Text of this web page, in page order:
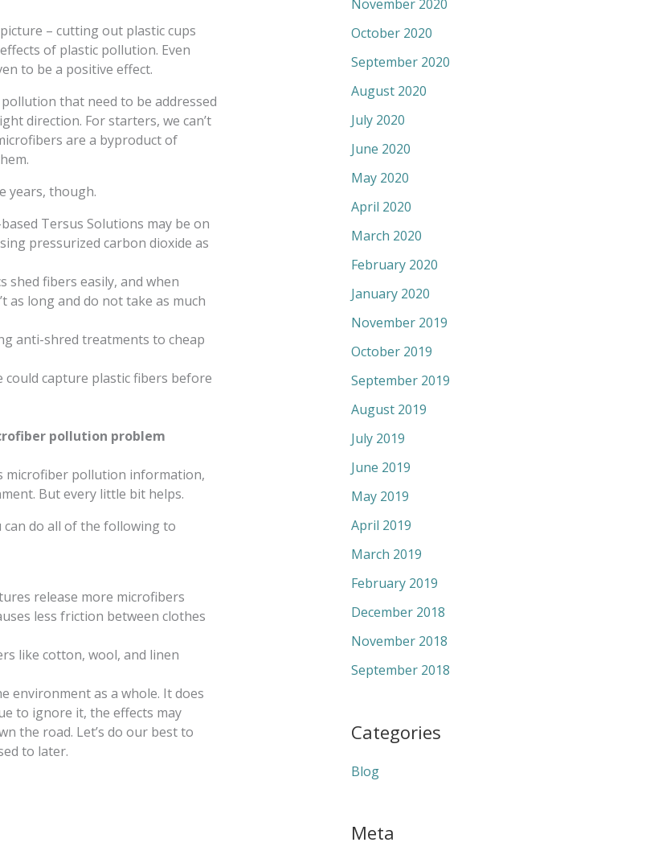
– cutting out plastic cups
of plastic pollution. Even
to be a positive effect.
that need to be addressed
direction. For starters, we can’t
are a byproduct of
years, though.
Tersus Solutions may be on
pressurized carbon dioxide as
fibers easily, and when
as long and do not take as much
anti-shred treatments to cheap
could capture plastic fibers before
pollution problem
microfiber pollution information,
But every little bit helps.
can do all of the following to
release more microfibers
less friction between clothes
like cotton, wool, and linen
environment as a whole. It does
to ignore it, the effects may
the road. Let’s do our best to
to later.
November 2020
October 2020
September 2020
August 2020
July 2020
June 2020
May 2020
April 2020
March 2020
February 2020
January 2020
November 2019
October 2019
September 2019
August 2019
July 2019
June 2019
May 2019
April 2019
March 2019
February 2019
December 2018
November 2018
September 2018
Categories
Blog
Meta